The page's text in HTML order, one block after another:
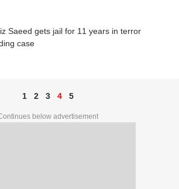
Saeed gets jail for 11 years in terror
case
1 2 3 4 5
below advertisement